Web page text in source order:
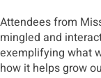
Attendees from
mingled and
exemplifying what
how it helps grow